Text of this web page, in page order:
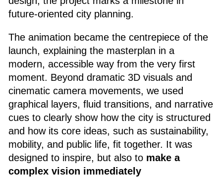
future-oriented city planning.
The animation became the centrepiece of the
launch, explaining the masterplan in a
modern, accessible way from the very first
moment. Beyond dramatic 3D visuals and
cinematic camera movements, we used
graphical layers, fluid transitions, and narrative
cues to clearly show how the city is structured
and how its core ideas, such as sustainability,
mobility, and public life, fit together. It was
designed to inspire, but also to make a
complex vision immediately